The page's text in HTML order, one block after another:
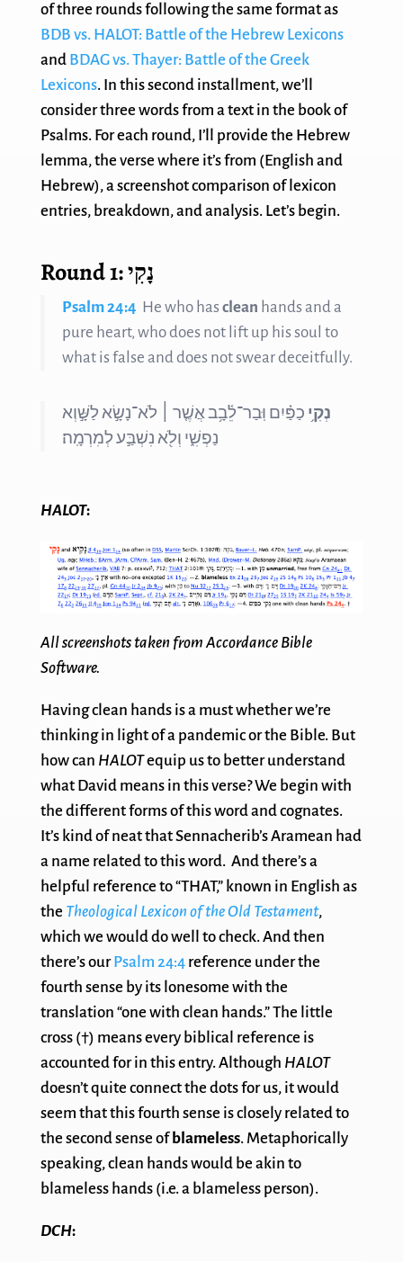
of three rounds following the same format as
BDB vs. HALOT: Battle of the Hebrew Lexicons
and BDAG vs. Thayer: Battle of the Greek
Lexicons. In this second installment, we’ll
consider three words from a text in the book of
Psalms. For each round, I’ll provide the Hebrew
lemma, the verse where it’s from (English and
Hebrew), a screenshot comparison of lexicon
entries, breakdown, and analysis. Let’s begin.
Round 1: נָקִי
Psalm 24:4 He who hasclean hands and a
pure heart, who does not lift up his soul to
what is false and does not swear deceitfully.
נְקִ֥י כַפַּ֗יִם וּֽבַר־לֵ֫בָ֥ב אֲשֶׁ֤ר ׀ לֹא־נָשָׂ֣א לַשָּׁ֣וְא
נַפְשִׁ֑י וְלֹ֖א נִשְׁבַּ֣ע לְמִרְמָֽה׃
HALOT:
All screenshots taken from Accordance Bible
Software.
Having clean hands is a must whether we’re
thinking in light of a pandemic or the Bible. But
how can HALOTequip us to better understand
what David means in this verse? We begin with
the different forms of this word and cognates.
It’s kind of neat that Sennacherib’s Aramean had
a name related to this word. And there’s a
helpful reference to “THAT,” known in English as
the Theological Lexicon of the Old Testament,
which we would do well to check. And then
there’s ourPsalm 24:4reference under the
fourth sense by its lonesome with the
translation “one with clean hands.” The little
cross (†) means every biblical reference is
accounted for in this entry. Although HALOT
doesn’t quite connect the dots for us, it would
seem that this fourth sense is closely related to
the second sense ofblameless. Metaphorically
speaking, clean hands would be akin to
blameless hands (i.e. a blameless person).
DCH: